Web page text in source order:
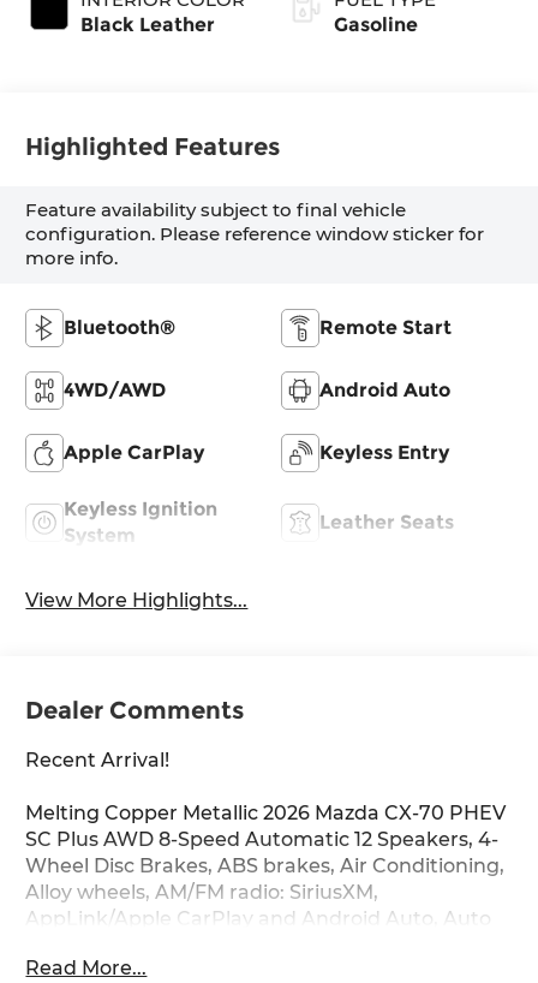
Black Leather
Gasoline
Highlighted Features
Feature availability subject to final vehicle
configuration. Please reference window sticker for
more info.
Bluetooth® Remote Start
4WD/AWD Android Auto
Apple CarPlay Keyless Entry
Keyless Ignition
System
Leather Seats
View More Highlights...
Dealer Comments
Recent Arrival!
Melting Copper Metallic 2026 Mazda CX-70 PHEV
SC Plus AWD 8-Speed Automatic 12 Speakers, 4-
Wheel Disc Brakes, ABS brakes, Air Conditioning,
Alloy wheels, AM/FM radio: SiriusXM,
AppLink/Apple CarPlay and Android Auto, Auto
mirrors, Auto-dimming Rear-View mirror,
Read More...